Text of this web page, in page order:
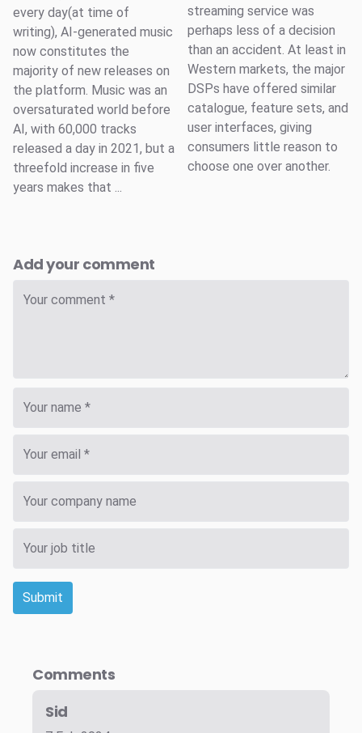
every day(at time of
writing), AI-generated music
now constitutes the
majority of new releases on
the platform. Music was an
oversaturated world before
AI, with 60,000 tracks
released a day in 2021, but a
threefold increase in five
years makes that ...
streaming service was
perhaps less of a decision
than an accident. At least in
Western markets, the major
DSPs have offered similar
catalogue, feature sets, and
user interfaces, giving
consumers little reason to
choose one over another.
Add your comment
Submit
Comments
Sid